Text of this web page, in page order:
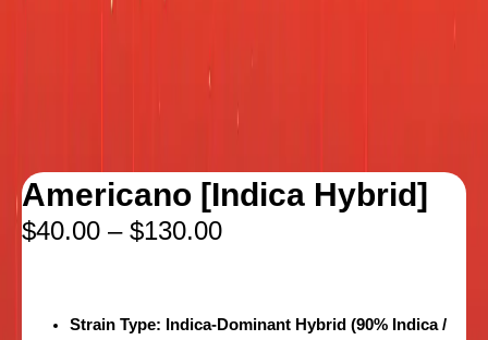
Americano [Indica Hybrid]
$40.00 – $130.00
Strain Type: Indica-Dominant Hybrid (90% Indica /